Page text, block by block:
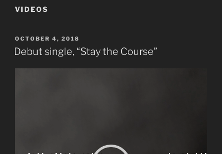
VIDEOS
POSTED
ON
OCTOBER 4, 2018
Debut single, “Stay the Course”